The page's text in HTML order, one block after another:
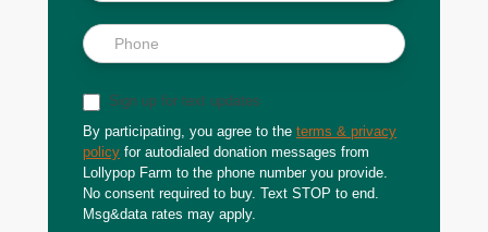
Sign up for text updates
By participating, you agree to the terms & privacy
policy for autodialed donation messages from
Lollypop Farm to the phone number you provide.
No consent required to buy. Text STOP to end.
Msg&data rates may apply.